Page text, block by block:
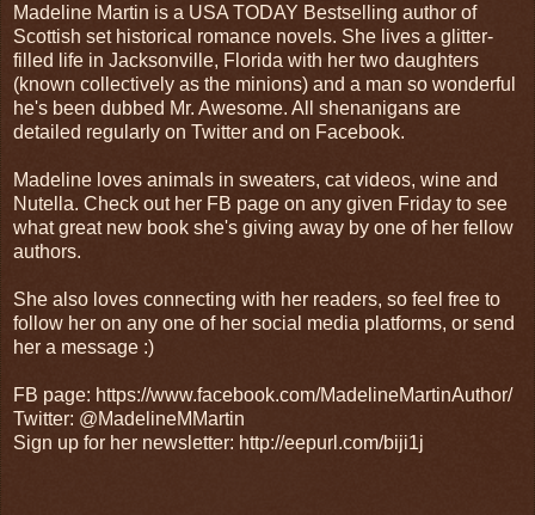
Madeline Martin is a USA TODAY Bestselling author of
Scottish set historical romance novels. She lives a glitter-
filled life in Jacksonville, Florida with her two daughters
(known collectively as the minions) and a man so wonderful
he's been dubbed Mr. Awesome. All shenanigans are
detailed regularly on Twitter and on Facebook.
Madeline loves animals in sweaters, cat videos, wine and
Nutella. Check out her FB page on any given Friday to see
what great new book she's giving away by one of her fellow
authors.
She also loves connecting with her readers, so feel free to
follow her on any one of her social media platforms, or send
her a message :)
FB page: https://www.facebook.com/MadelineMartinAuthor/
Twitter: @MadelineMMartin
Sign up for her newsletter: http://eepurl.com/biji1j